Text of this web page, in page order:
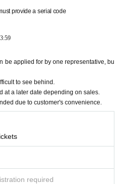
you to enter the venue.
as necessary.
(Please note that you will be
ID card and ticket do not match, you
regarding this performance.
refunds for purchased tickets due
reasons.
are limited to those who see
in Nagoya but also in all regions.
is found to be fraudulent, an admis
on the spot.
are Reference number.
provide a serial code
be applied for by one representative, bu
to see behind.
at a later date depending on sales.
due to customer's convenience.
required